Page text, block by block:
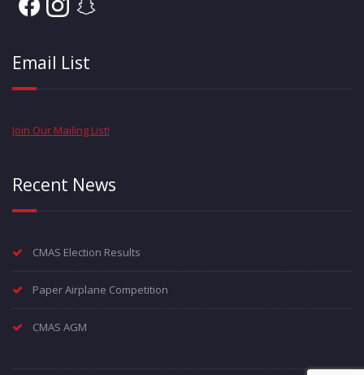
Email List
Join Our Mailing List!
Recent News
CMAS Election Results
Paper Airplane Competition
CMAS AGM